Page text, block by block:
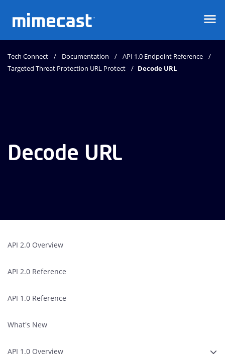
Tech Connect Documentation
API 1.0 Endpoint Reference
Targeted Threat Protection URL Protect
Decode URL
Decode URL
API 2.0 Overview
API 2.0 Reference
API 1.0 Reference
What's New
API 1.0 Overview